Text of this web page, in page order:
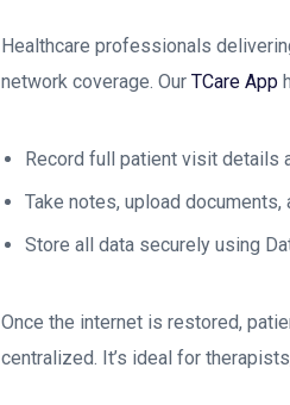
Healthcare professionals
network coverage. Our TCare App
Record full patient visit details
Take notes, upload
Store all data securely using
Once the internet is restored,
centralized. It’s ideal for